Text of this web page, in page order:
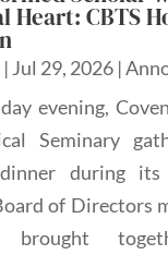
Heart: CBTS
| Jul 29, 2026 |
evening,
Seminary
during
of Directors
brought